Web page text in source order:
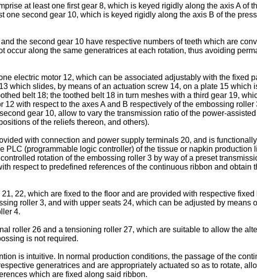
at least one first gear 8, which is keyed rigidly along the axis A of
one second gear 10, which is keyed rigidly along the axis B of the
the second gear 10 have respective numbers of teeth which are
along the same generatrices at each rotation, thus avoiding
electric motor 12, which can be associated adjustably with the fixed
which slides, by means of an actuation screw 14, on a plate 15 which
belt 18; the toothed belt 18 in turn meshes with a third gear 19,
with respect to the axes A and B respectively of the embossing roller
gear 10, allow to vary the transmission ratio of the power-
of the reliefs thereon, and others).
with connection and power supply terminals 20, and is
(programmable logic controller) of the tissue or napkin production
rotation of the embossing roller 3 by way of a preset
respect to predefined references of the continuous ribbon and obtain
22, which are fixed to the floor and are provided with respective
roller 3, and with upper seats 24, which can be adjusted by means
4.
roller 26 and a tensioning roller 27, which are suitable to allow the
is not required.
is intuitive. In normal production conditions, the passage of the
generatrices and are appropriately actuated so as to rotate,
which are fixed along said ribbon.